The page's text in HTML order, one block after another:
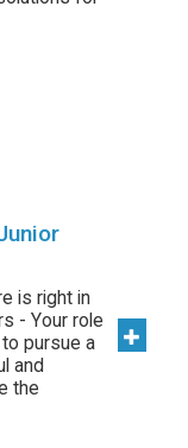
is right in
- Your role
pursue a
and
the